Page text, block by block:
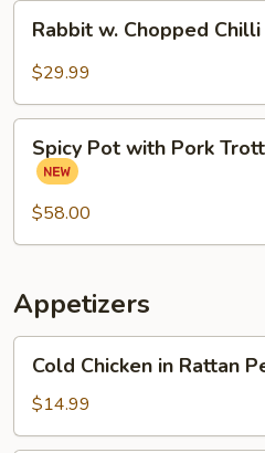
Chopped
Pepper
Rabbit w. Chopped
$29.99
Pot
with
Pork
Trotter
Intestines
Spicy Pot with Pork
$58.00
Appetizers
Chicken
Rattan
Cold Chicken in Rattan
$14.99